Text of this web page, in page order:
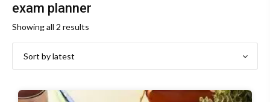
exam planner
Showing all 2 results
by